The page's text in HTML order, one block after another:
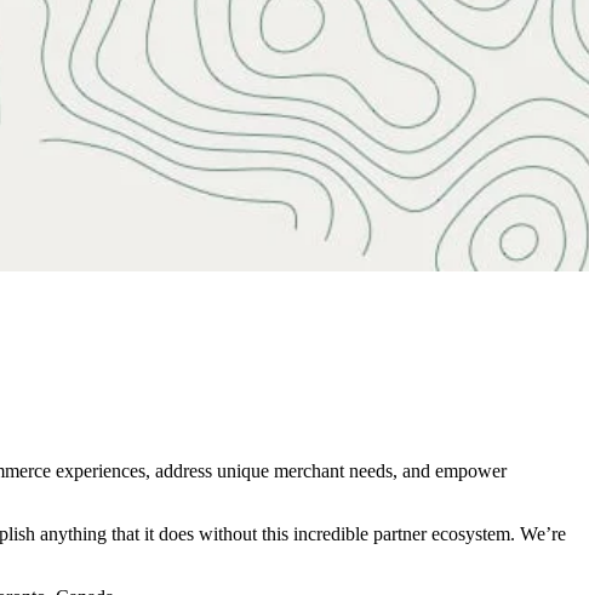
experiences, address unique merchant needs, and empower
anything that it does without this incredible partner ecosystem. We’re